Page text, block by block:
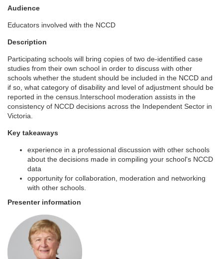
c
o
u
r
s
e
s
c
r
Audience
Educators involved with the NCCD
Description
Participating schools will bring copies of two de-identified case
studies from their own school in order to discuss with other
schools whether the student should be included in the NCCD and
if so, what category of disability and level of adjustment should be
reported in the census.Interschool moderation assists in the
consistency of NCCD decisions across the Independent Sector in
Victoria.
Key takeaways
experience in a professional discussion with other schools
about the decisions made in compiling your school's NCCD
data
opportunity for collaboration, moderation and networking
with other schools.
Presenter information